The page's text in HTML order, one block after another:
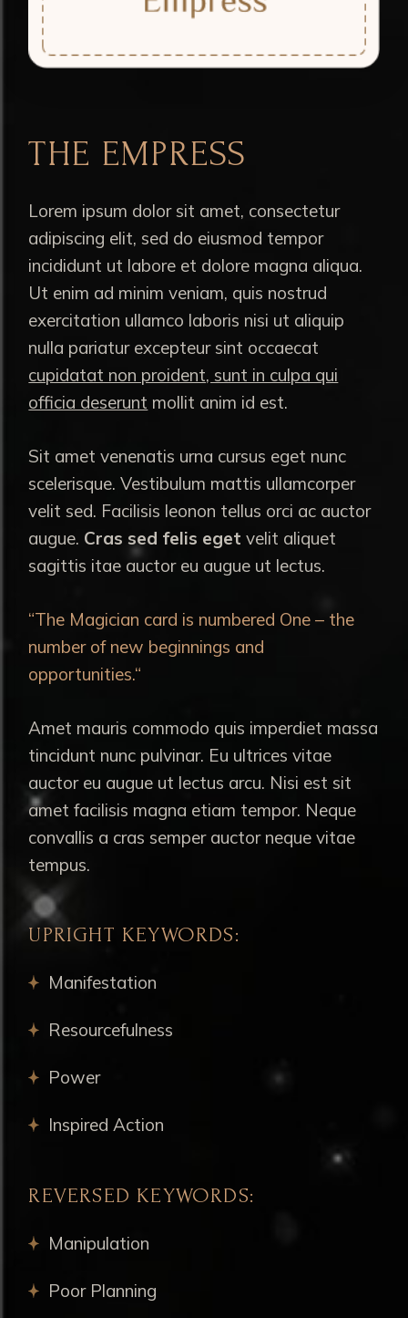
THE EMPRESS
Lorem ipsum dolor sit amet, consectetur
adipiscing elit, sed do eiusmod tempor
incididunt ut labore et dolore magna aliqua.
Ut enim ad minim veniam, quis nostrud
exercitation ullamco laboris nisi ut aliquip
nulla pariatur excepteur sint occaecat
cupidatat non proident, sunt in culpa qui
officia deserunt mollit anim id est.
Sit amet venenatis urna cursus eget nunc
scelerisque. Vestibulum mattis ullamcorper
velit sed. Facilisis leonon tellus orci ac auctor
augue. Cras sed felis eget velit aliquet
sagittis itae auctor eu augue ut lectus.
“The Magician card is numbered One – the
number of new beginnings and
opportunities.“
Amet mauris commodo quis imperdiet massa
tincidunt nunc pulvinar. Eu ultrices vitae
auctor eu augue ut lectus arcu. Nisi est sit
amet facilisis magna etiam tempor. Neque
convallis a cras semper auctor neque vitae
tempus.
UPRIGHT KEYWORDS:
Manifestation
Resourcefulness
Power
Inspired Action
REVERSED KEYWORDS:
Manipulation
Poor Planning